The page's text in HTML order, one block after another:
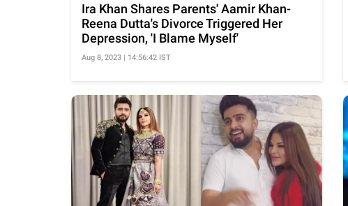
Ira Khan Shares Parents' Aamir Khan-
Reena Dutta's Divorce Triggered Her
Depression, 'I Blame Myself'
Aug 8, 2023 | 14:56:42 IST